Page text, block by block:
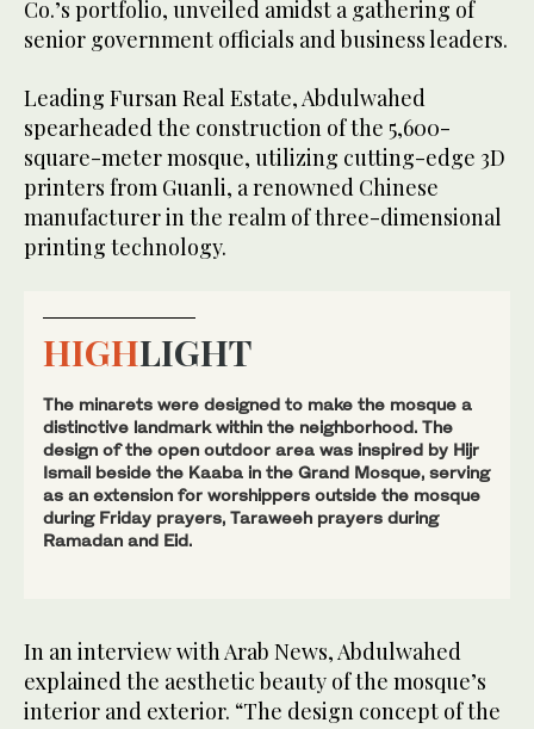
Co.’s portfolio, unveiled amidst a gathering of
senior government officials and business leaders.
Leading Fursan Real Estate, Abdulwahed
spearheaded the construction of the 5,600-
square-meter mosque, utilizing cutting-edge 3D
printers from Guanli, a renowned Chinese
manufacturer in the realm of three-dimensional
printing technology.
HIGHLIGHT
The minarets were designed to make the mosque a
distinctive landmark within the neighborhood. The
design of the open outdoor area was inspired by Hijr
Ismail beside the Kaaba in the Grand Mosque, serving
as an extension for worshippers outside the mosque
during Friday prayers, Taraweeh prayers during
Ramadan and Eid.
In an interview with Arab News, Abdulwahed
explained the aesthetic beauty of the mosque’s
interior and exterior. “The design concept of the